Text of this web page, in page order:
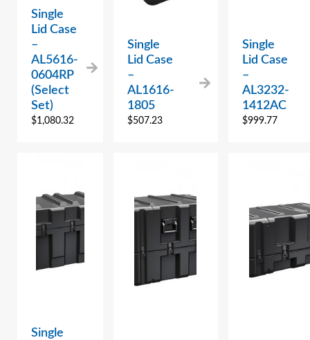
Single
Lid Case
–
AL5616-
0604RP
(Select
Set)
$1,080.32
Single
Lid Case
–
AL1616-
1805
$507.23
Single
Lid Case
–
AL3232-
1412AC
$999.77
Single